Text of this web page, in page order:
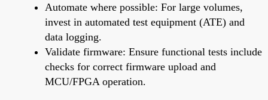
Automate where possible: For large volumes,
invest in automated test equipment (ATE) and
data logging.
Validate firmware: Ensure functional tests include
checks for correct firmware upload and
MCU/FPGA operation.